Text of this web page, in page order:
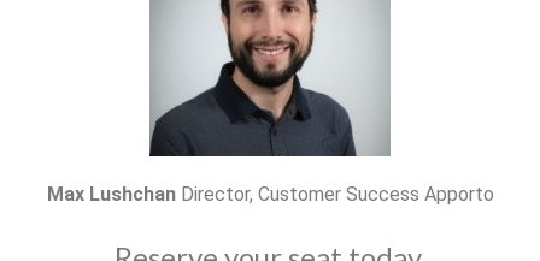
Max LushchanDirector, Customer Success Apporto